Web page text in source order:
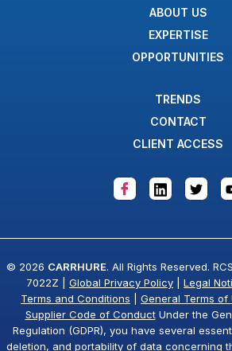
ABOUT US
EXPERTISE
OPPORTUNITIES
TRENDS
CONTACT
CLIENT ACCESS
© 2026 CARRHURE. All Rights Reserved.
7022Z | Global Privacy Policy Legal
Terms and Conditions
General Terms of
Supplier Code of ConductUnder the
Regulation (GDPR), you have several
deletion, and portability of data concerning